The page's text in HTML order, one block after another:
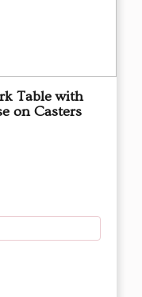
Table with
on Casters